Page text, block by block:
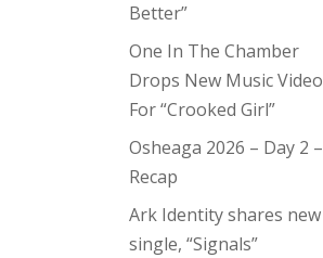
Better”
One In The Chamber
Drops New Music Video
For “Crooked Girl”
Osheaga 2026 – Day 2 –
Recap
Ark Identity shares new
single, “Signals”